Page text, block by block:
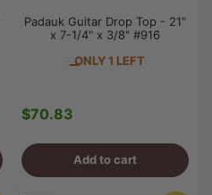
Padauk Guitar Drop Top - 21"
x 7-1/4" x 3/8" #916
ONLY 1 LEFT
Regular
$70.83
Add to cart